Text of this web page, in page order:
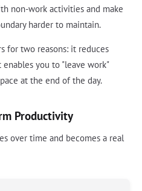
non-work activities and make
harder to maintain.
for two reasons: it reduces
you to "leave work"
at the end of the day.
Productivity
over time and becomes a real